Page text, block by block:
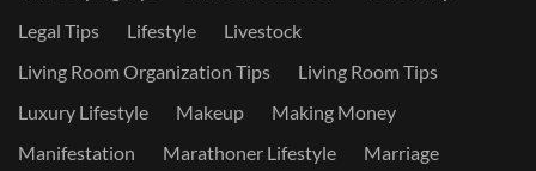
Legal Tips
Lifestyle
Livestock
Living Room Organization Tips
Living Room Tips
Luxury Lifestyle
Makeup
Making Money
Manifestation
Marathoner Lifestyle
Marriage